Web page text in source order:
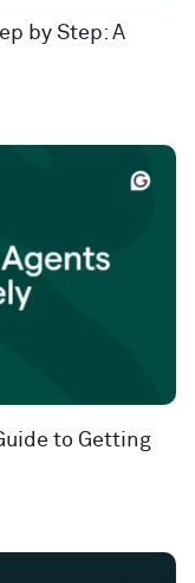
by Step: A
to Getting